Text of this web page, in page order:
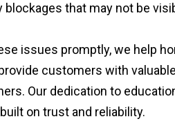
blockages that may not be
issues promptly, we help
customers with
Our dedication to
on trust and reliability.